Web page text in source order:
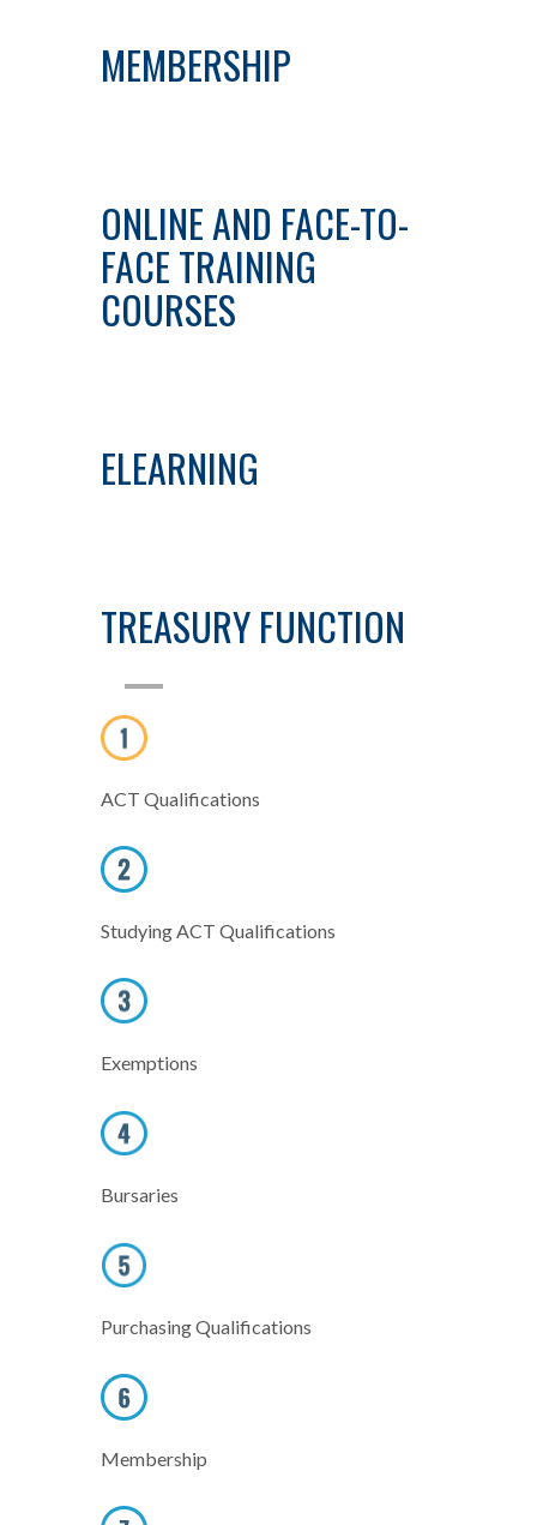
MEMBERSHIP
ONLINE AND FACE-TO-
FACE TRAINING
COURSES
ELEARNING
TREASURY FUNCTION
ACT Qualifications
Studying ACT Qualifications
Exemptions
Bursaries
Purchasing Qualifications
Membership